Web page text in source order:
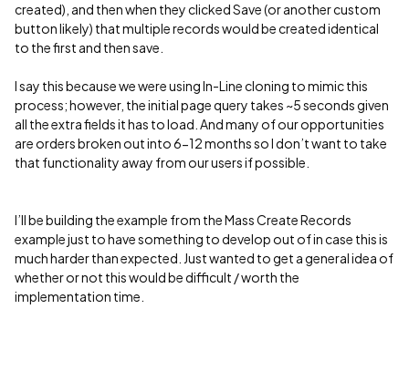
created), and then when they clicked Save (or another custom
button likely) that multiple records would be created identical
to the first and then save.
I say this because we were using In-Line cloning to mimic this
process; however, the initial page query takes ~5 seconds given
all the extra fields it has to load. And many of our opportunities
are orders broken out into 6-12 months so I don’t want to take
that functionality away from our users if possible.
I’ll be building the example from the Mass Create Records
example just to have something to develop out of in case this is
much harder than expected. Just wanted to get a general idea of
whether or not this would be difficult / worth the
implementation time.